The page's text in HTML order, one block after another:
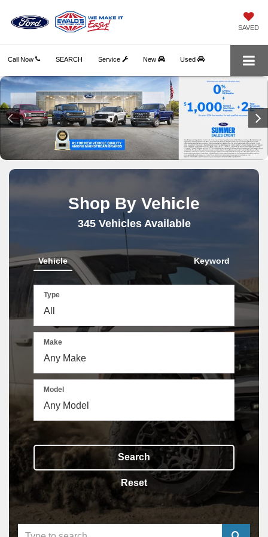
SAVED
Call Now Service New Used
SEARCH
Shop By Vehicle
345Vehicles Available
Vehicle Keyword
Type
Make
Model
Search
Reset